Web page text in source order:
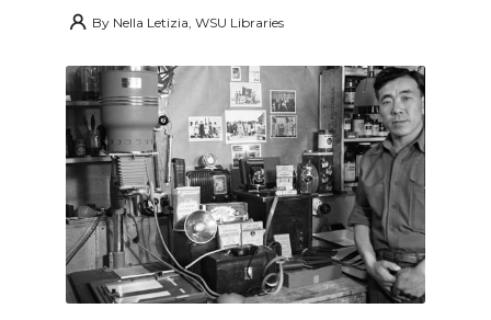
By Nella Letizia, WSU Libraries